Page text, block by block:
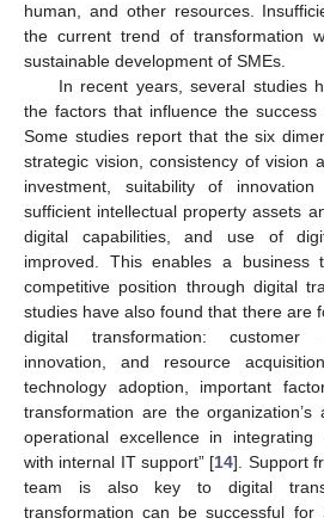
human, and other resources.
the current trend of transformation
sustainable development of SMEs.
In recent years, several studies
the factors that influence the success
Some studies report that the six
strategic vision, consistency of vision
investment, suitability of
sufficient intellectual property assets
digital capabilities, and use of
improved. This enables a business
competitive position through digital
studies have also found that there are
digital transformation: customer
innovation, and resource
technology adoption, important
transformation are the
operational excellence in integrating
with internal IT support” [14]. Support
team is also key to digital
transformation can be successful for